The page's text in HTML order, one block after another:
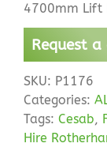
4700mm Lift
Request
SKU: P1176
Categories:
Tags: Cesab,
Hire